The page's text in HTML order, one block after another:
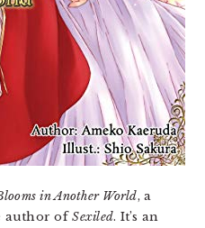
in Another World, a
author ofSexiled. It’s an